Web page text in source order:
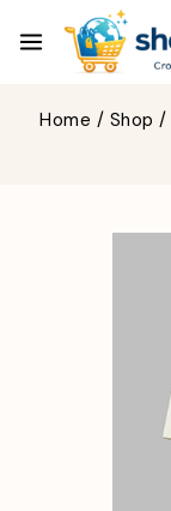
Home / Shop /